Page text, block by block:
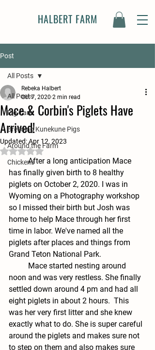
HALBERT FARM
Post
All Posts
Pig Care
Breeding Kunekune Pigs
Around the Farm
Chickens
All Posts
Mace & Corbin's Piglets Have
Arrived!
Rebeka Halbert
Oct 7, 2020 2 min read
Updated:Apr 12, 2023
Rated NaN out of 5 stars.
	After a long anticipation Mace
has finally given birth to 8 healthy
piglets on October 2, 2020. I was in
Wyoming on a Photography workshop
so I missed their birth but Josh was
home to help Mace through her first
time in labor. We've named all the
piglets after places and things from
Grand Teton National Park.
noon and was very restless. She finally
settled down around 4 pm and had all
eight piglets in about 2 hours.  This
was her very first litter and she knew
exactly what to do. She is super careful
around the piglets and makes sure not
to step on them and also makes sure